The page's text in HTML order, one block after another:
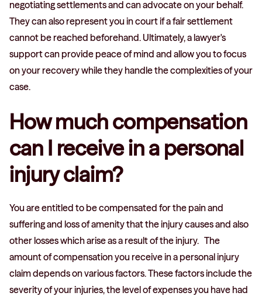
negotiating settlements and can advocate on your behalf.
They can also represent you in court if a fair settlement
cannot be reached beforehand. Ultimately, a lawyer's
support can provide peace of mind and allow you to focus
on your recovery while they handle the complexities of your
case.
How much compensation
can I receive in a personal
injury claim?
You are entitled to be compensated for the pain and
suffering and loss of amenity that the injury causes and also
other losses which arise as a result of the injury. The
amount of compensation you receive in a personal injury
claim depends on various factors. These factors include the
severity of your injuries, the level of expenses you have had